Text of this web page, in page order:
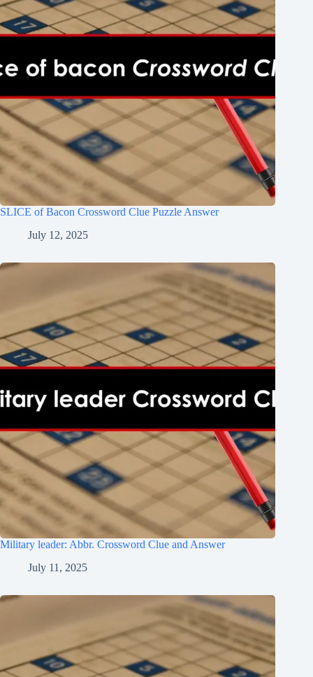
SLICE of Bacon Crossword Clue Puzzle Answer
July 12, 2025
Military leader: Abbr. Crossword Clue and Answer
July 11, 2025